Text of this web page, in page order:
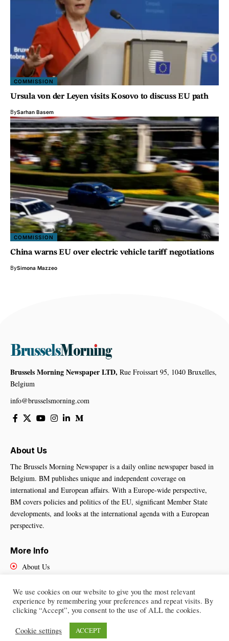
COMMISSION
Ursula von der Leyen visits Kosovo to discuss EU path
BySarhan Basem
COMMISSION
China warns EU over electric vehicle tariff negotiations
BySimona Mazzeo
Brussels Morning Newspaper LTD, Rue Froissart 95, 1040 Bruxelles,
Belgium
info@brusselsmorning.com
About Us
The Brussels Morning Newspaper is a daily online newspaper based in
Belgium. BM publishes unique and independent coverage on
international and European affairs. With a Europe-wide perspective,
BM covers policies and politics of the EU, significant Member State
developments, and looks at the international agenda with a European
perspective.
More Info
About Us
Contact Us
Brussels Morning Newspaper
We use cookies on our website to give you the most relevant
experience by remembering your preferences and repeat visits. By
clicking “Accept”, you consent to the use of ALL the cookies.
Cookie settings ACCEPT